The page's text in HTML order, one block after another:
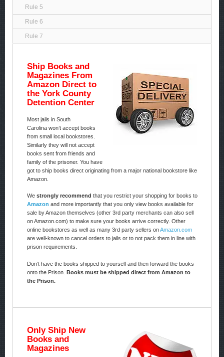
Rule 5
Rule 6
Rule 7
Ship Books and
Magazines From
Amazon Direct to
the York County
Detention Center
Most jails in South
Carolina won’t accept books
from small local bookstores.
Similarly they will not accept
books sent from friends and
family of the prisoner. You have
got to ship books direct originating from a major national bookstore like
Amazon.
We strongly recommend that you restrict your shopping for books to
Amazon and more importantly that you only view books available for
sale by Amazon themselves (other 3rd party merchants can also sell
on Amazon.com) to make sure your books arrive correctly. Other
online bookstores as well as many 3rd party sellers onAmazon.com
are well-known to cancel orders to jails or to not pack them in line with
prison requirements.
Don’t have the books shipped to yourself and then forward the books
onto the Prison. Books must be shipped direct from Amazon to
the Prison.
Only Ship New
Books and
Magazines